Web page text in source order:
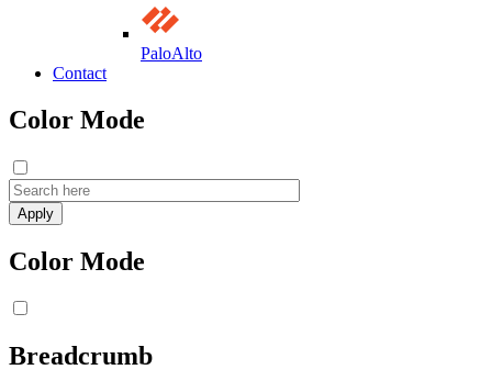
PaloAlto
Contact
Color Mode
Color Mode
Breadcrumb